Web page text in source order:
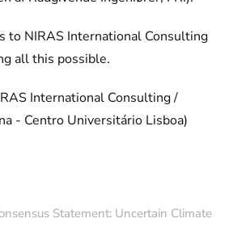
to NIRAS International Consulting
all this possible.
International Consulting /
- Centro Universitário Lisboa)
Statement: Uncertain Climate